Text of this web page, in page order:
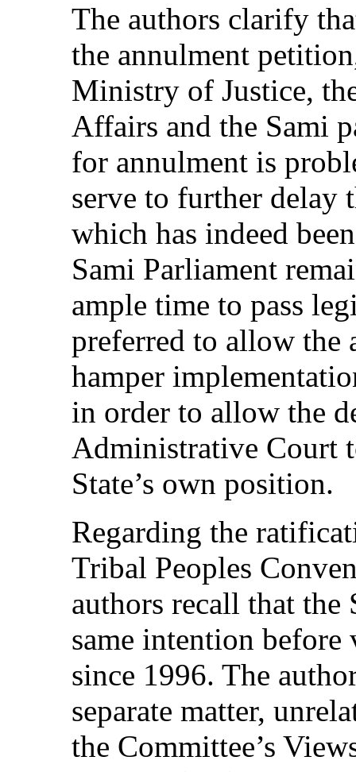
The authors clarify
the annulment
Ministry of Justice,
Affairs and the Sami
for annulment is
serve to further delay
which has indeed
Sami Parliament
ample time to pass
preferred to allow the
hamper
in order to allow the
Administrative Court
State’s own position.
Regarding the
Tribal Peoples
authors recall that the
same intention
since 1996. The
separate matter,
the Committee’s